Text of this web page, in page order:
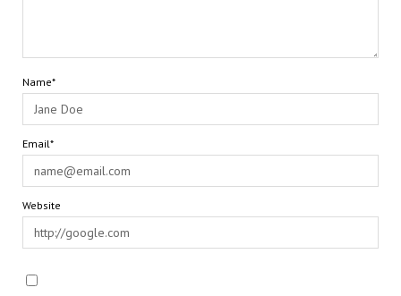
Name*
Email*
Website